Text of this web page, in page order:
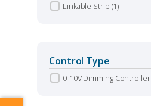
Linkable Strip (1)
Control Type
0-10V Dimming Controller